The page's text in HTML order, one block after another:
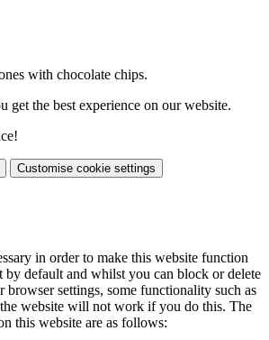
with chocolate chips.
get the best experience on our website.
Customise cookie settings
in order to make this website function
by default and whilst you can block or delete
browser settings, some functionality such as
website will not work if you do this. The
this website are as follows: